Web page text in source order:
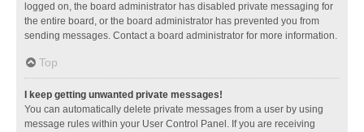
logged on, the board administrator has disabled private messaging for
the entire board, or the board administrator has prevented you from
sending messages. Contact a board administrator for more information.
Top
I keep getting unwanted private messages!
You can automatically delete private messages from a user by using
message rules within your User Control Panel. If you are receiving